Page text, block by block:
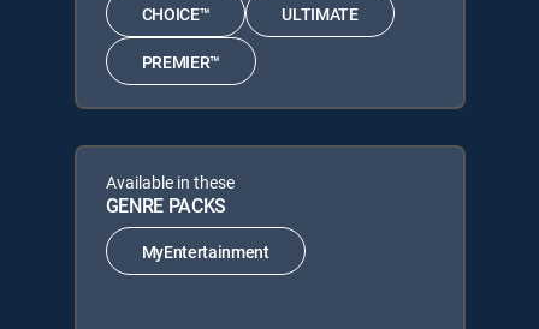
CHOICE™ ULTIMATE
PREMIER™
Available in these
GENRE PACKS
MyEntertainment